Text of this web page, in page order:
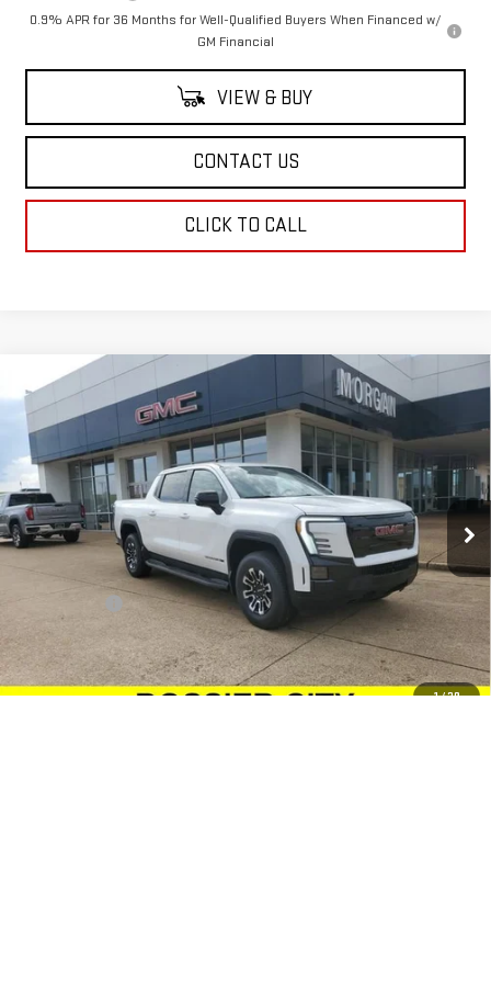
0.9% APR for 36 Months for Well-Qualified Buyers When Financed w/
GM Financial
VIEW & BUY
CONTACT US
CLICK TO CALL
1/29
NEW 2026 GMC SIERRA EV
ELEVATION
EXTENDED RANGE
Price Drop
VIN: 1GT1ETED5TU403620Stock:TU403620Model:TT35843
In Stock Ext. Int.
$79,833
SALE PRICE
Less
$79,344
$489
Sale Price: $79,833
Add. Offers you may Qualify For:
Compare Vehicle